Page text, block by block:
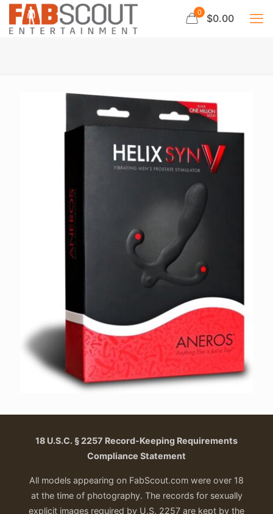
0 $0.00
18 U.S.C. § 2257 Record-Keeping Requirements
Compliance Statement
All models appearing on FabScout.com were over 18
at the time of photography. The records for sexually
explicit images required by U.S. 2257 are kept by the